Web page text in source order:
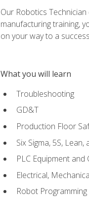
Our Robotics
manufacturing training,
on your way to a
What you will learn
Troubleshooting
GD&T
Production Floor
Six Sigma, 5S, Lean,
PLC Equipment
Electrical,
Robot